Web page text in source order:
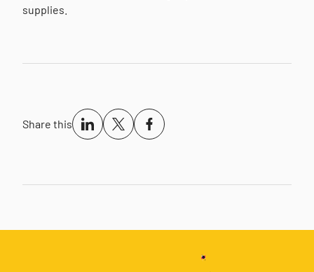
supplies.
Share this